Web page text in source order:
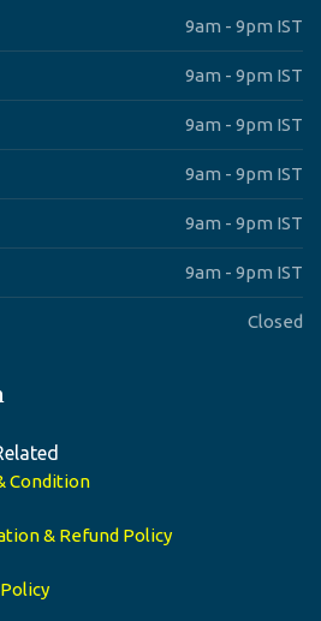
9am - 9pm IST
9am - 9pm IST
9am - 9pm IST
9am - 9pm IST
9am - 9pm IST
9am - 9pm IST
Closed
Condition
& Refund Policy